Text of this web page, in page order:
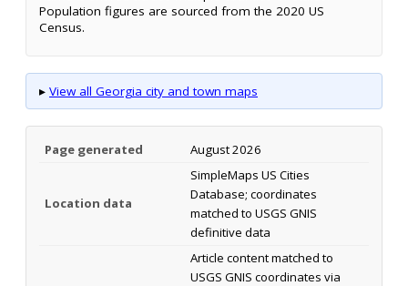
Population figures are sourced from the 2020 US
Census.
▸ View all Georgia city and town maps
Page generated August 2026
Location data
SimpleMaps US Cities
Database; coordinates
matched to USGS GNIS
definitive data
Article content matched to
USGS GNIS coordinates via